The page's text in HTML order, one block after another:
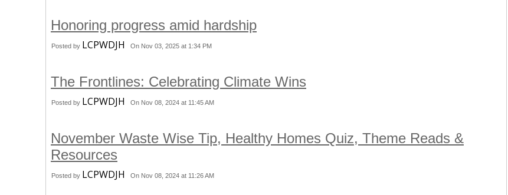
Honoring progress amid hardship
Posted by LCPWDJH On Nov 03, 2025 at 1:34 PM
The Frontlines: Celebrating Climate Wins
Posted by LCPWDJH On Nov 08, 2024 at 11:45 AM
November Waste Wise Tip, Healthy Homes Quiz, Theme Reads &
Resources
Posted by LCPWDJH On Nov 08, 2024 at 11:26 AM